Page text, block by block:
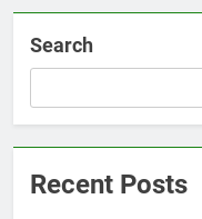
Search
Recent Posts